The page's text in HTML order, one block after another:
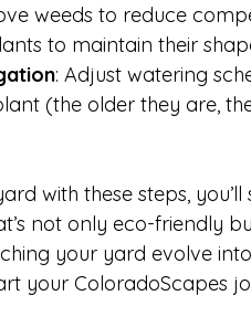
weeds to reduce
to maintain their
: Adjust watering
(the older they are,
with these steps,
not only eco-friendly
your yard evolve
your ColoradoScapes